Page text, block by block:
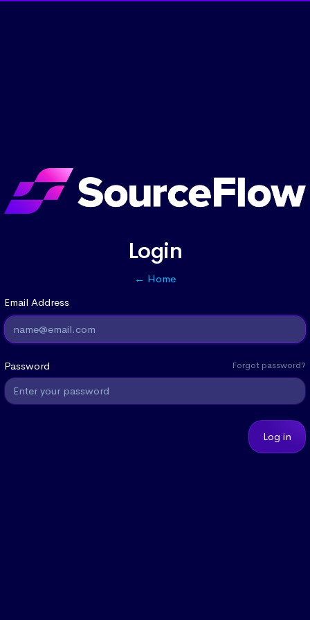
Login
← Home
Email Address
Password Forgot password?